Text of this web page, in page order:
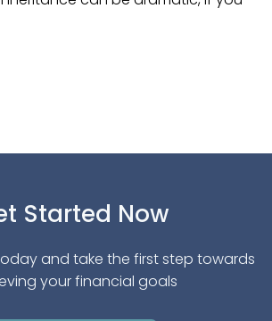
Started Now
and take the first step towards
your financial goals